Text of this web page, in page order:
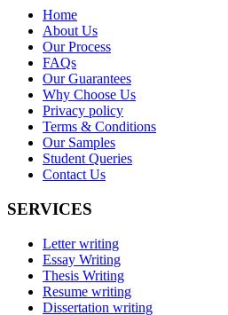
Home
About Us
Our Process
FAQs
Our Guarantees
Why Choose Us
Privacy policy
Terms & Conditions
Our Samples
Student Queries
Contact Us
SERVICES
Letter writing
Essay Writing
Thesis Writing
Resume writing
Dissertation writing